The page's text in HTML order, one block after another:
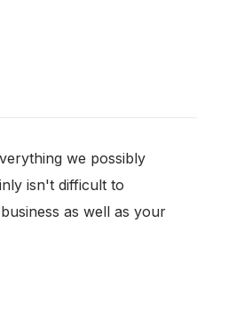
we possibly
isn't difficult to
as well as your